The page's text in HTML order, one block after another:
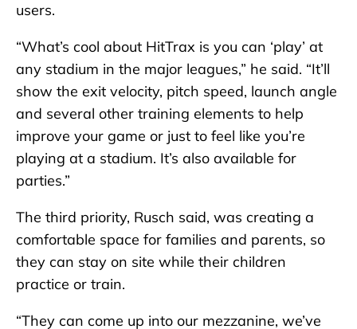
users.
“What’s cool about HitTrax is you can ‘play’ at
any stadium in the major leagues,” he said. “It’ll
show the exit velocity, pitch speed, launch angle
and several other training elements to help
improve your game or just to feel like you’re
playing at a stadium. It’s also available for
parties.”
The third priority, Rusch said, was creating a
comfortable space for families and parents, so
they can stay on site while their children
practice or train.
“They can come up into our mezzanine, we’ve